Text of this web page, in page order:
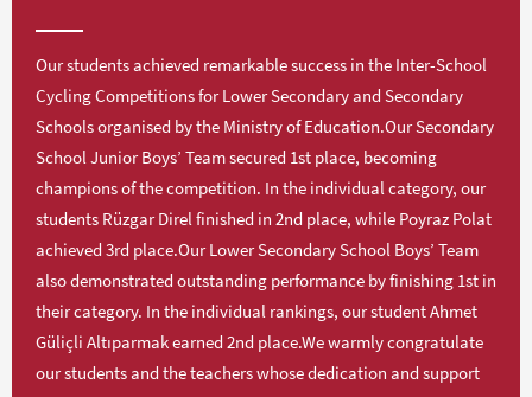
Our students achieved remarkable success in the Inter-School
Cycling Competitions for Lower Secondary and Secondary
Schools organised by the Ministry of Education.Our Secondary
School Junior Boys’ Team secured 1st place, becoming
champions of the competition. In the individual category, our
students Rüzgar Direl finished in 2nd place, while Poyraz Polat
achieved 3rd place.Our Lower Secondary School Boys’ Team
also demonstrated outstanding performance by finishing 1st in
their category. In the individual rankings, our student Ahmet
Güliçli Altıparmak earned 2nd place.We warmly congratulate
our students and the teachers whose dedication and support